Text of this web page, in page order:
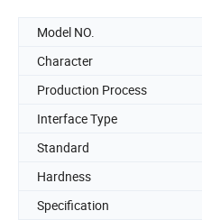
Model NO.
Character
Production Process
Interface Type
Standard
Hardness
Specification